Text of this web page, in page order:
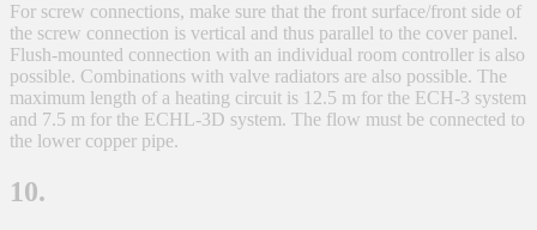
For screw connections, make sure that the front surface/front side of
the screw connection is vertical and thus parallel to the cover panel.
Flush-mounted connection with an individual room controller is also
possible. Combinations with valve radiators are also possible. The
maximum length of a heating circuit is 12.5 m for the ECH-3 system
and 7.5 m for the ECHL-3D system. The flow must be connected to
the lower copper pipe.
10.